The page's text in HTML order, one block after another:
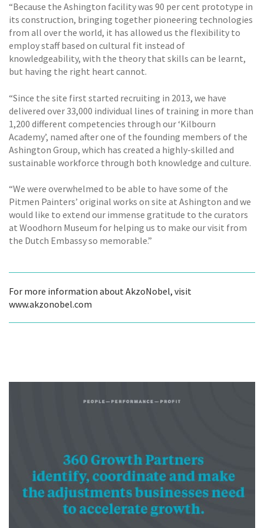
“Because the Ashington facility was 90 per cent prototype in
its construction, bringing together pioneering technologies
from all over the world, it has allowed us the flexibility to
employ staff based on cultural fit instead of
knowledgeability, with the theory that skills can be learnt,
but having the right heart cannot.
“Since the site first started recruiting in 2013, we have
delivered over 33,000 individual lines of training in more than
1,200 different competencies through our ‘Kilbourn
Academy’, named after one of the founding members of the
Ashington Group, which has created a highly-skilled and
sustainable workforce through both knowledge and culture.
“We were overwhelmed to be able to have some of the
Pitmen Painters’ original works on site at Ashington and we
would like to extend our immense gratitude to the curators
at Woodhorn Museum for helping us to make our visit from
the Dutch Embassy so memorable.”
For more information about AkzoNobel, visit
www.akzonobel.com